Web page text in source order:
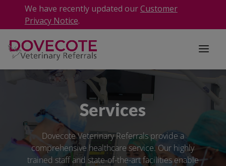
We have recently updated ourCustomer
Privacy Notice.
Services
Dovecote Veterinary Referrals provide a
comprehensive healthcare service. Our highly
trained staff and state-of-the-art facilities enable